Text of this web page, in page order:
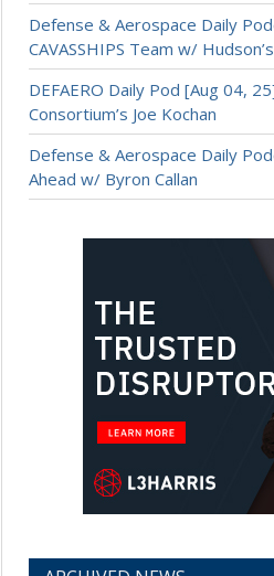
Defense & Aerospace Daily
CAVASSHIPS Team w/
DEFAERO Daily Pod [Aug 04,
Consortium’s Joe Kochan
Defense & Aerospace Daily
Ahead w/ Byron Callan